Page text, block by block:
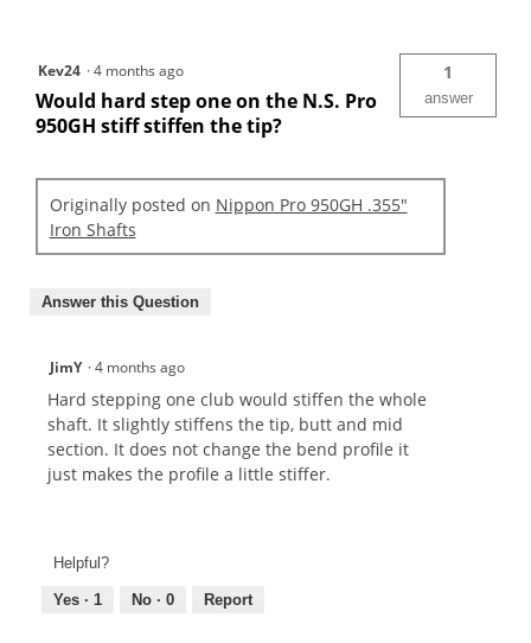
Kev24 ·4 months ago
Would hard step one on the N.S. Pro
950GH stiff stiffen the tip?
1
answer
Originally posted on Nippon Pro 950GH .355"
Iron Shafts
Answer this Question
JimY ·4 months ago
Hard stepping one club would stiffen the whole
shaft. It slightly stiffens the tip, butt and mid
section. It does not change the bend profile it
just makes the profile a little stiffer.
Helpful?
Yes · 1 No · 0 Report